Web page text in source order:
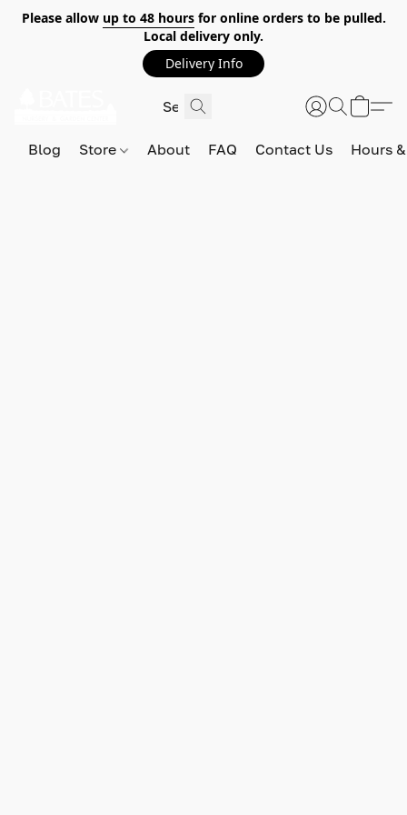
Please allow up to 48 hoursfor online orders to be pulled.
Local delivery only.
Delivery Info
Blog Store About FAQ Contact Us Hours